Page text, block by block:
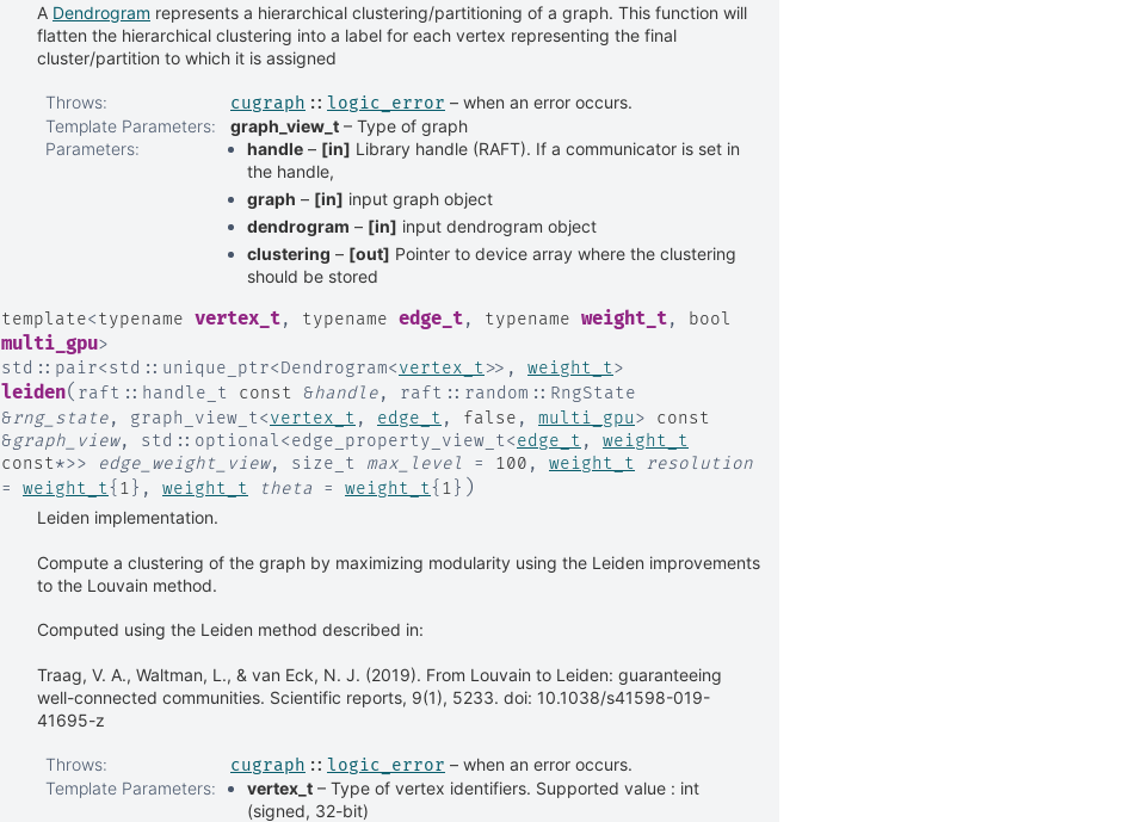
A Dendrogram represents a hierarchical clustering/partitioning of a graph. This function will
flatten the hierarchical clustering into a label for each vertex representing the final
cluster/partition to which it is assigned
Throws: cugraph :: logic_error – when an error occurs.
Template Parameters: graph_view_t – Type of graph
Parameters: handle – [in] Library handle (RAFT). If a communicator is set in
the handle,
graph – [in] input graph object
dendrogram – [in] input dendrogram object
clustering – [out] Pointer to device array where the clustering
should be stored
template<typename vertex_t, typename edge_t, typename weight_t, bool
multi_gpu>
std :: pair<std :: unique_ptr<Dendrogram<vertex_t>> , weight_t>
leiden( raft :: handle_t const &handle, raft :: random :: RngState
&rng_state, graph_view_t<vertex_t , edge_t , false , multi_gpu>
const
&graph_view, std :: optional<edge_property_view_t<edge_t ,
weight_t
const*>> edge_weight_view, size_t max_level = 100 , weight_t
resolution
=
weight_t{ 1 } , weight_t theta = weight_t{ 1 } )
Leiden implementation.
Compute a clustering of the graph by maximizing modularity using the Leiden improvements
to the Louvain method.
Computed using the Leiden method described in:
Traag, V. A., Waltman, L., & van Eck, N. J. (2019). From Louvain to Leiden: guaranteeing
well-connected communities. Scientific reports, 9(1), 5233. doi: 10.1038/s41598-019-
41695-z
Throws: cugraph :: logic_error – when an error occurs.
Template Parameters: vertex_t – Type of vertex identifiers. Supported value : int
(signed, 32-bit)